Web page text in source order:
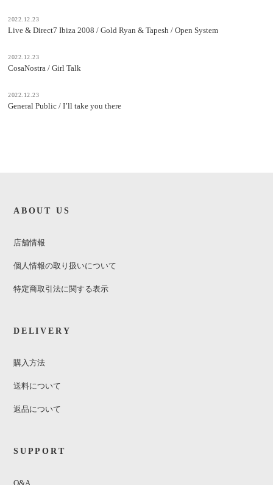
2022.12.23
Live & Direct7 Ibiza 2008 / Gold Ryan & Tapesh / Open System
2022.12.23
CosaNostra / Girl Talk
2022.12.23
General Public / I’ll take you there
ABOUT US
店舗情報
個人情報の取り扱いについて
特定商取引法に関する表示
DELIVERY
購入方法
送料について
返品について
SUPPORT
Q&A